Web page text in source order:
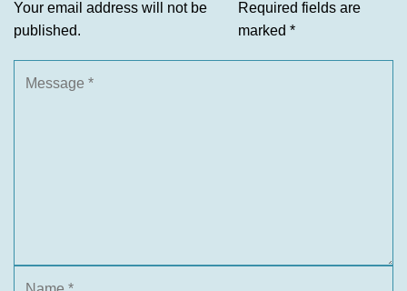
Your email address will not be
published.
Required fields are
marked *